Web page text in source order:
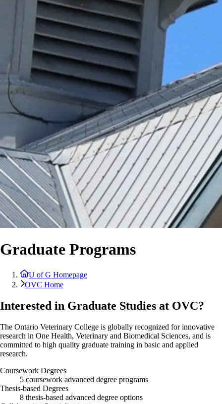
Graduate Programs
U of G Homepage
OVC Home
Interested in Graduate Studies at OVC?
The Ontario Veterinary College is globally recognized for innovative
research in One Health, Veterinary and Biomedical Sciences, and is
committed to high quality graduate training in basic and applied
research.
Coursework Degrees
5 coursework advanced degree programs
Thesis-based Degrees
8 thesis-based advanced degree options